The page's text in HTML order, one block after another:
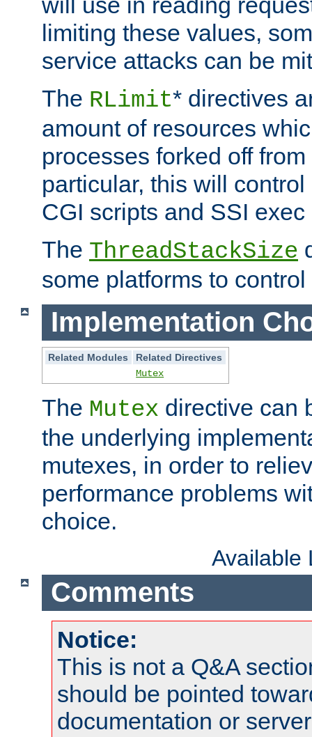
limiting these values,
service attacks can be
The RLimit* directives
amount of resources
processes forked off
particular, this will
CGI scripts and SSI
The ThreadStackSize
some platforms to
Implementation
Related Modules
Related Directives
Mutex
The Mutex directive can
the underlying
mutexes, in order to
performance problems
choice.
Available
Comments
Notice:
This is not a Q&A
should be pointed
documentation or